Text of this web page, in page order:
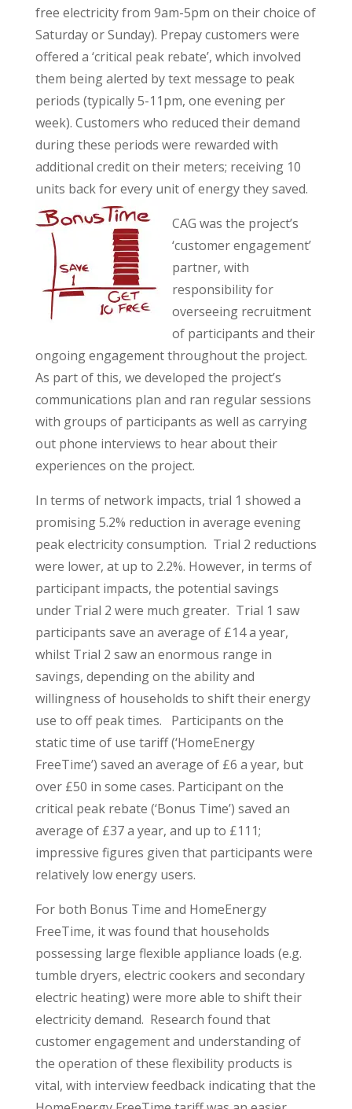
free electricity from 9am-5pm on their choice of
Saturday or Sunday). Prepay customers were
offered a ‘critical peak rebate’, which involved
them being alerted by text message to peak
periods (typically 5-11pm, one evening per
week). Customers who reduced their demand
during these periods were rewarded with
additional credit on their meters; receiving 10
units back for every unit of energy they saved.
CAG was the project’s
‘customer engagement’
partner, with
responsibility for
overseeing recruitment
of participants and their
ongoing engagement throughout the project.
As part of this, we developed the project’s
communications plan and ran regular sessions
with groups of participants as well as carrying
out phone interviews to hear about their
experiences on the project.
In terms of network impacts, trial 1 showed a
promising 5.2% reduction in average evening
peak electricity consumption. Trial 2 reductions
were lower, at up to 2.2%. However, in terms of
participant impacts, the potential savings
under Trial 2 were much greater. Trial 1 saw
participants save an average of £14 a year,
whilst Trial 2 saw an enormous range in
savings, depending on the ability and
willingness of households to shift their energy
use to off peak times. Participants on the
static time of use tariff (‘HomeEnergy
FreeTime’) saved an average of £6 a year, but
over £50 in some cases. Participant on the
critical peak rebate (‘Bonus Time’) saved an
average of £37 a year, and up to £111;
impressive figures given that participants were
relatively low energy users.
For both Bonus Time and HomeEnergy
FreeTime, it was found that households
possessing large flexible appliance loads (e.g.
tumble dryers, electric cookers and secondary
electric heating) were more able to shift their
electricity demand. Research found that
customer engagement and understanding of
the operation of these flexibility products is
vital, with interview feedback indicating that the